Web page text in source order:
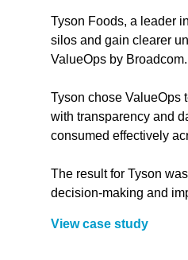
Tyson Foods, a leader
silos and gain clearer
ValueOps by Broadcom.
Tyson chose ValueOps
with transparency and
consumed effectively
The result for Tyson
decision-making and
View case study